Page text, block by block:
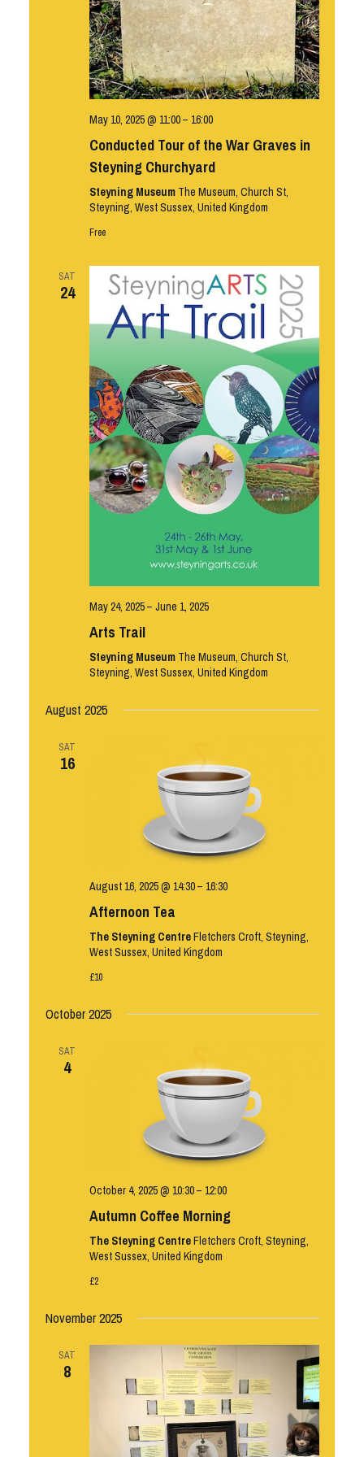
May 10, 2025 @ 11:00– 16:00
Conducted Tour of the War Graves in
Steyning Churchyard
Steyning Museum The Museum, Church St,
Steyning, West Sussex, United Kingdom
Free
SAT
24
May 24, 2025– June 1, 2025
Arts Trail
Steyning Museum The Museum, Church St,
Steyning, West Sussex, United Kingdom
August 2025
SAT
16
August 16, 2025 @ 14:30– 16:30
Afternoon Tea
The Steyning CentreFletchers Croft, Steyning,
West Sussex, United Kingdom
£10
October 2025
SAT
4
October 4, 2025 @ 10:30– 12:00
Autumn Coffee Morning
The Steyning CentreFletchers Croft, Steyning,
West Sussex, United Kingdom
£2
November 2025
SAT
8